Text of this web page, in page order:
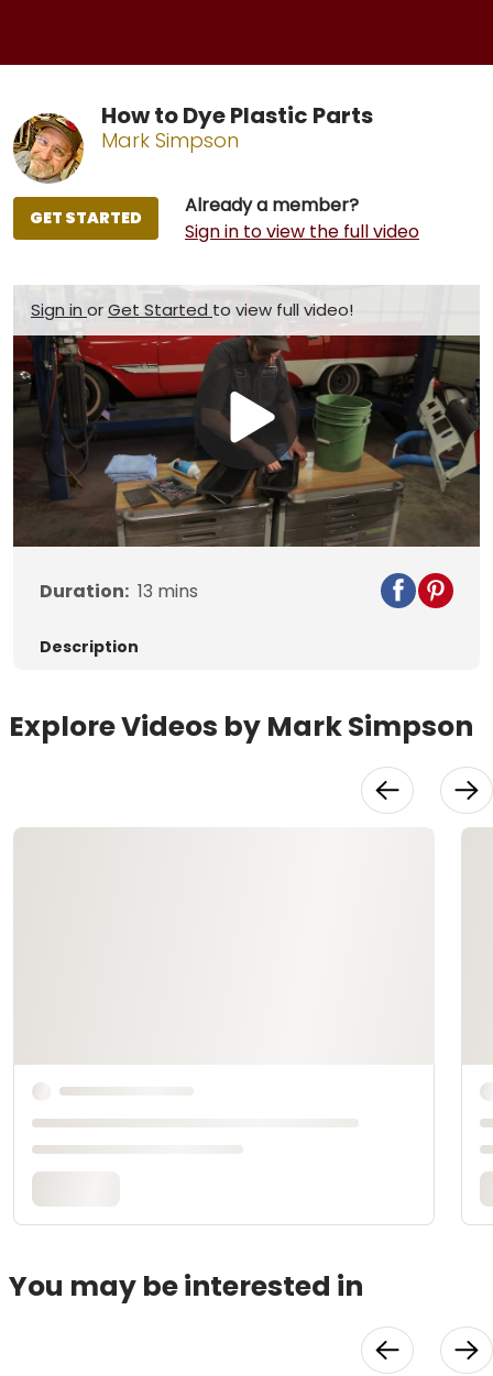
How to Dye Plastic Parts
Mark Simpson
Already a member?
Sign in to view the full video
GET STARTED
Sign in orGet Started to view full video!
Play
Video
Duration: 13 mins
Description
Explore Videos by Mark Simpson
You may be interested in